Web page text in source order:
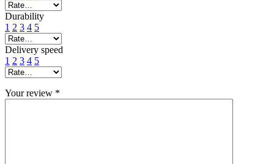
Durability
1 2 3 4 5
Delivery speed
1 2 3 4 5
Your review *